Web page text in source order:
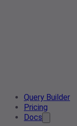
Query Builder
Pricing
Docs